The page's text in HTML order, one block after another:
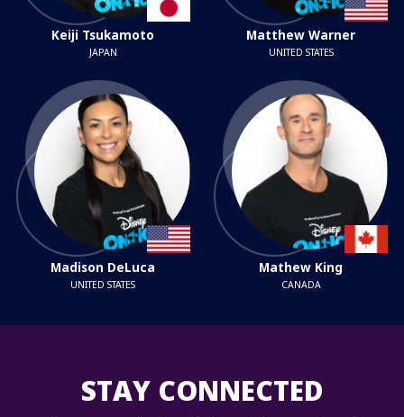
Keiji Tsukamoto
JAPAN
Matthew Warner
UNITED STATES
Madison DeLuca
UNITED STATES
Mathew King
CANADA
STAY CONNECTED